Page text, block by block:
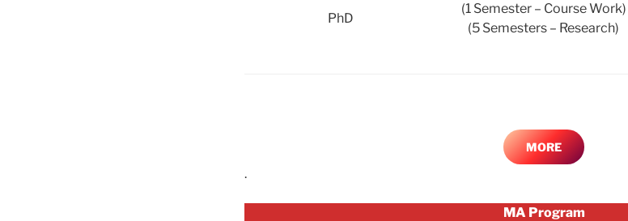
PhD
(1 Semester – Course Work)
(5 Semesters – Research)
MORE
.
MA Program